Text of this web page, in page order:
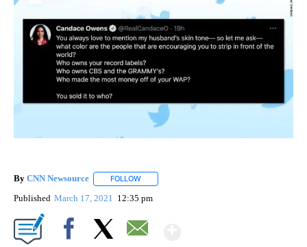
By CNN Newsource FOLLOW
Published March 17, 2021 12:35 pm